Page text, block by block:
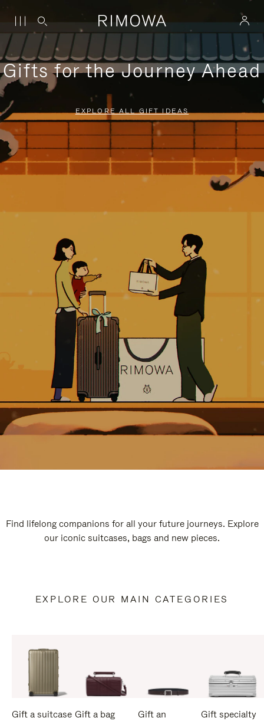
Gifts for the Journey Ahead
EXPLORE ALL GIFT IDEAS
Find lifelong companions for all your future journeys. Explore
our iconic suitcases, bags and new pieces.
EXPLORE OUR MAIN CATEGORIES
Gift a suitcase Gift a bag
Gift an
Gift specialty